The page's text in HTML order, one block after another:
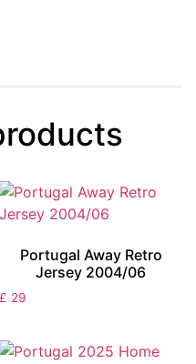
Portugal Away Retro
Jersey 2004/06
£ 29